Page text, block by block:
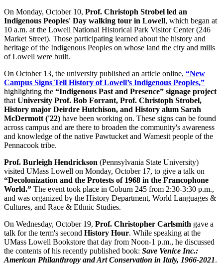
On Monday, October 10, Prof. Christoph Strobel led an
Indigenous Peoples' Day walking tour in Lowell, which began at
10 a.m. at the Lowell National Historical Park Visitor Center (246
Market Street). Those participating learned about the history and
heritage of the Indigenous Peoples on whose land the city and mills
of Lowell were built.
On October 13, the university published an article online, “New
Campus Signs Tell History of Lowell’s Indigenous Peoples,”
highlighting the “Indigenous Past and Presence” signage project
that University Prof. Bob Forrant, Prof. Christoph Strobel,
History major Deirdre Hutchison, and History alum Sarah
McDermott ('22) have been working on. These signs can be found
across campus and are there to broaden the community's awareness
and knowledge of the native Pawtucket and Wamesit people of the
Pennacook tribe.
Prof. Burleigh Hendrickson (Pennsylvania State University)
visited UMass Lowell on Monday, October 17, to give a talk on
“Decolonization and the Protests of 1968 in the Francophone
World.” The event took place in Coburn 245 from 2:30-3:30 p.m.,
and was organized by the History Department, World Languages &
Cultures, and Race & Ethnic Studies.
On Wednesday, October 19, Prof. Christopher Carlsmith gave a
talk for the term's second History Hour. While speaking at the
UMass Lowell Bookstore that day from Noon-1 p.m., he discussed
the contents of his recently published book: Save Venice Inc.:
American Philanthropy and Art Conservation in Italy, 1966-2021.